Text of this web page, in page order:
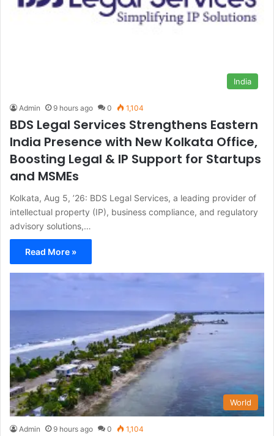
India
Admin 9 hours ago 0 1,104
BDS Legal Services Strengthens Eastern
India Presence with New Kolkata Office,
Boosting Legal & IP Support for Startups
and MSMEs
Kolkata, Aug 5, ’26: BDS Legal Services, a leading provider of
intellectual property (IP), business compliance, and regulatory
advisory solutions,…
Read More »
World
Admin 9 hours ago 0 1,104